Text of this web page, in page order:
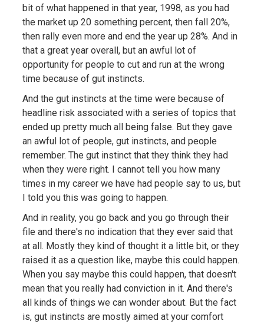
bit of what happened in that year, 1998, as you had
the market up 20 something percent, then fall 20%,
then rally even more and end the year up 28%. And in
that a great year overall, but an awful lot of
opportunity for people to cut and run at the wrong
time because of gut instincts.
And the gut instincts at the time were because of
headline risk associated with a series of topics that
ended up pretty much all being false. But they gave
an awful lot of people, gut instincts, and people
remember. The gut instinct that they think they had
when they were right. I cannot tell you how many
times in my career we have had people say to us, but
I told you this was going to happen.
And in reality, you go back and you go through their
file and there's no indication that they ever said that
at all. Mostly they kind of thought it a little bit, or they
raised it as a question like, maybe this could happen.
When you say maybe this could happen, that doesn't
mean that you really had conviction in it. And there's
all kinds of things we can wonder about. But the fact
is, gut instincts are mostly aimed at your comfort